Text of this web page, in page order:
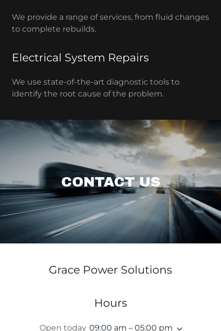
We provide a range of services, from fluid changes
to complete rebuilds.
Electrical System Repairs
We use state-of-the-art diagnostic tools to
identify the root cause of the problem.
CONTACT US
Grace Power Solutions
Hours
Open today 09:00 am – 05:00 pm